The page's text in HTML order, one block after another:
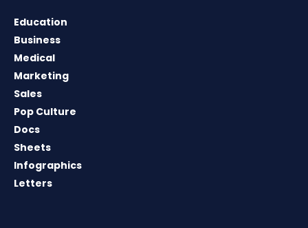
Education
Business
Medical
Marketing
Sales
Pop Culture
Docs
Sheets
Infographics
Letters